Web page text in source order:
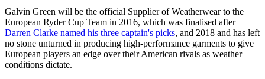
Galvin Green will be the official Supplier of Weatherwear to the
European Ryder Cup Team in 2016, which was finalised after
Darren Clarke named his three captain's picks, and 2018 and has left
no stone unturned in producing high-performance garments to give
European players an edge over their American rivals as weather
conditions dictate.